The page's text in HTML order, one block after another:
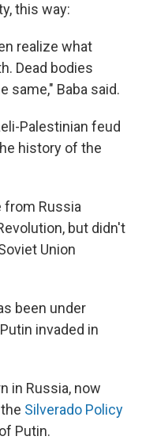
this way:
realize what
Dead bodies
same," Baba said.
Palestinian feud
history of the
from Russia
but didn't
Union
been under
invaded in
in Russia, now
Silverado Policy
Putin.